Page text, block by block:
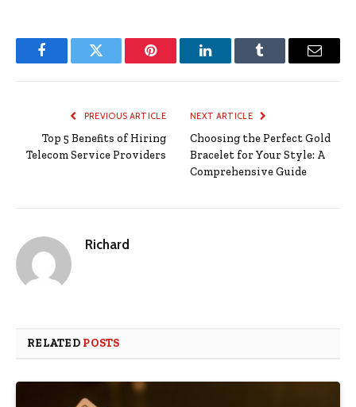
FacebookTwitter Pinterest LinkedInTumblr Email
PREVIOUS ARTICLE
Top 5 Benefits of Hiring
Telecom Service Providers
NEXT ARTICLE
Choosing the Perfect Gold
Bracelet for Your Style: A
Comprehensive Guide
Richard
RELATED POSTS